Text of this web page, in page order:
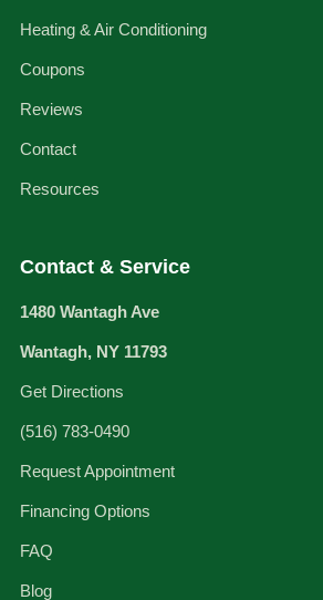
Heating & Air Conditioning
Coupons
Reviews
Contact
Resources
Contact & Service
1480 Wantagh Ave
Wantagh, NY 11793
Get Directions
(516) 783-0490
Request Appointment
Financing Options
FAQ
Blog